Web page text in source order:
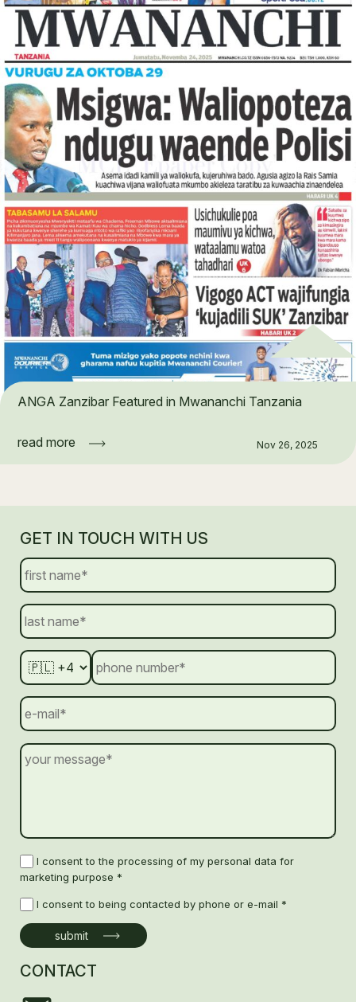
ANGA Zanzibar Featured in Mwananchi Tanzania
read more Nov 26, 2025
CONTACT
GET IN TOUCH WITH US
I consent to the processing of my personal data for
marketing purpose *
I consent to being contacted by phone or e-mail *